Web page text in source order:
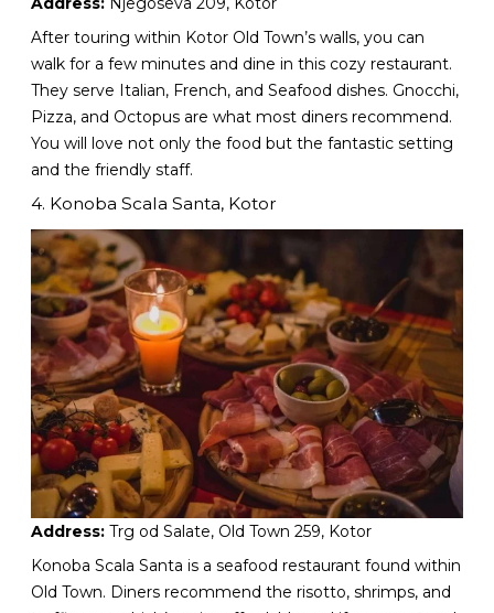
After touring within Kotor Old Town’s walls, you can
walk for a few minutes and dine in this cozy restaurant.
They serve Italian, French, and Seafood dishes. Gnocchi,
Pizza, and Octopus are what most diners recommend.
You will love not only the food but the fantastic setting
and the friendly staff.
4. Konoba Scala Santa, Kotor
Address:Trg od Salate, Old Town 259, Kotor
Konoba Scala Santa is a seafood restaurant found within
Old Town. Diners recommend the risotto, shrimps, and